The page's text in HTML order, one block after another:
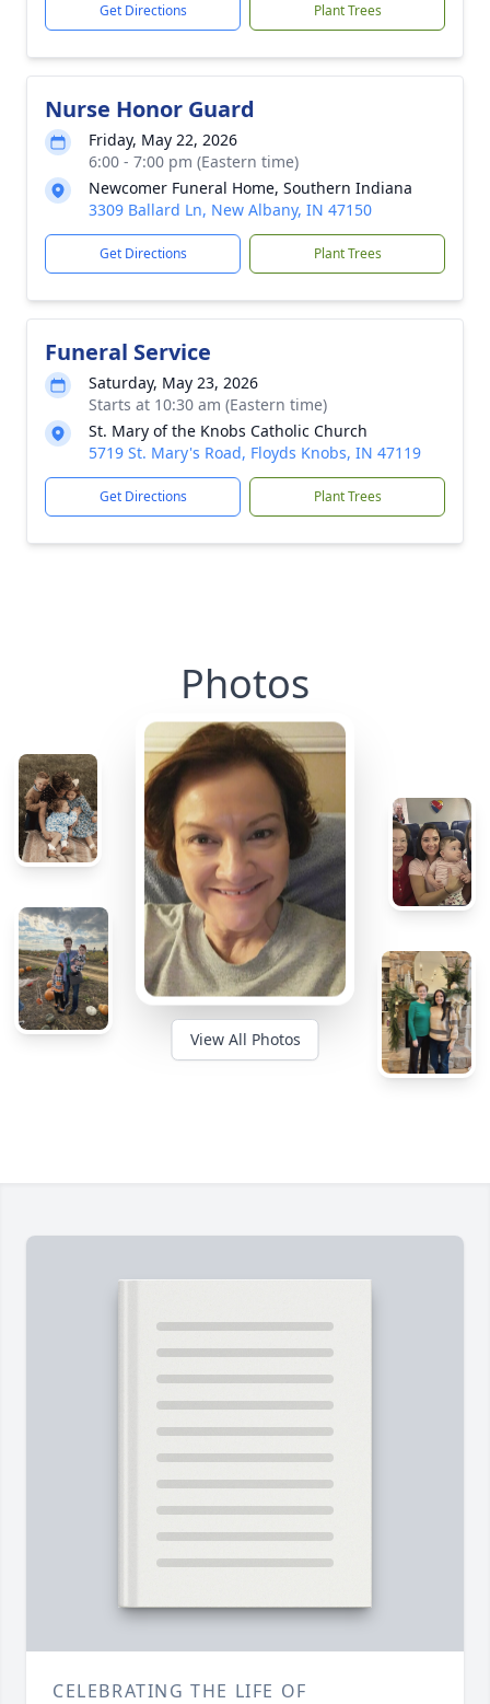
Get Directions Plant Trees
Nurse Honor Guard
Friday, May 22, 2026
6:00 - 7:00 pm (Eastern time)
Newcomer Funeral Home, Southern Indiana
3309 Ballard Ln, New Albany, IN 47150
Get Directions Plant Trees
Funeral Service
Saturday, May 23, 2026
Starts at 10:30 am (Eastern time)
St. Mary of the Knobs Catholic Church
5719 St. Mary's Road, Floyds Knobs, IN 47119
Get Directions Plant Trees
Photos
View All Photos
CELEBRATING THE LIFE OF